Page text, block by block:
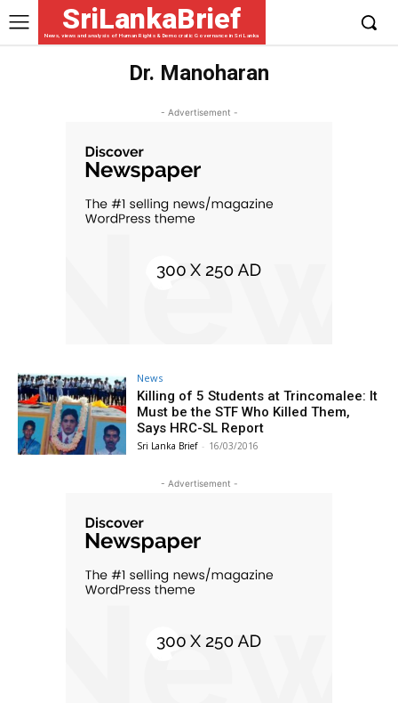
SriLankaBrief
News, views and analysis of Human Rights & Democratic Governance in Sri Lanka
Dr. Manoharan
- Advertisement -
News
Killing of 5 Students at Trincomalee: It
Must be the STF Who Killed Them,
Says HRC-SL Report
Sri Lanka Brief - 16/03/2016
- Advertisement -